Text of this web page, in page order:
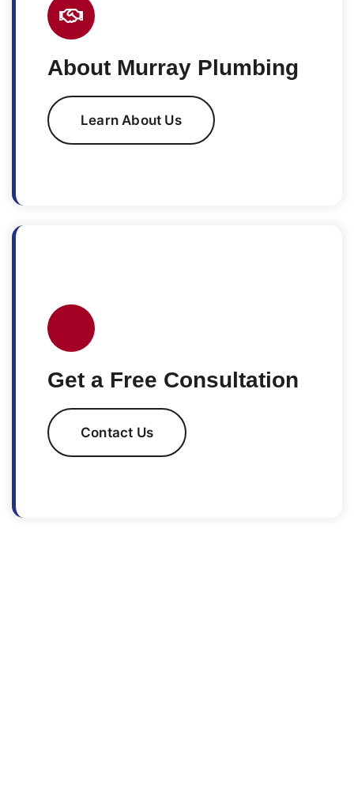
About Murray Plumbing
Learn About Us
Get a Free Consultation
Contact Us